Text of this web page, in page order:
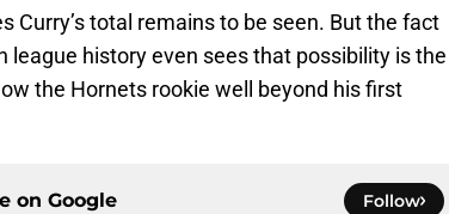
Curry’s total remains to be seen. But the fact
history even sees that possibility is the
the Hornets rookie well beyond his first
on Google Follow